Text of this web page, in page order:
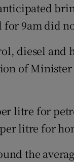
for 9am did
diesel and
of
litre for
litre for
the